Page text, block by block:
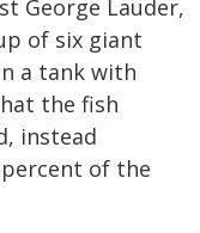
George Lauder,
of six giant
a tank with
the fish
instead
of the